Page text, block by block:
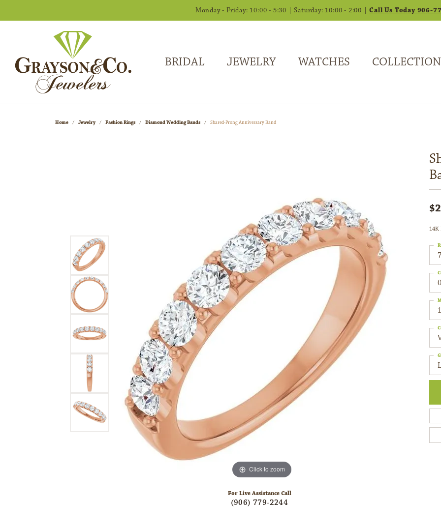
Monday - Friday: 10:00 - 5:30 | Saturday: 10:00 - 2:00 |Call Us Today 906-
BRIDAL JEWELRY WATCHES
Home Jewelry Fashion Rings Diamond Wedding Bands Shared-Prong Anniversary Band
Click to zoom
For Live Assistance Call
(906) 779-2244
14K
7